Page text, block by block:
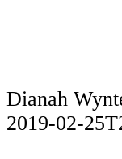
Dianah
2019-02-